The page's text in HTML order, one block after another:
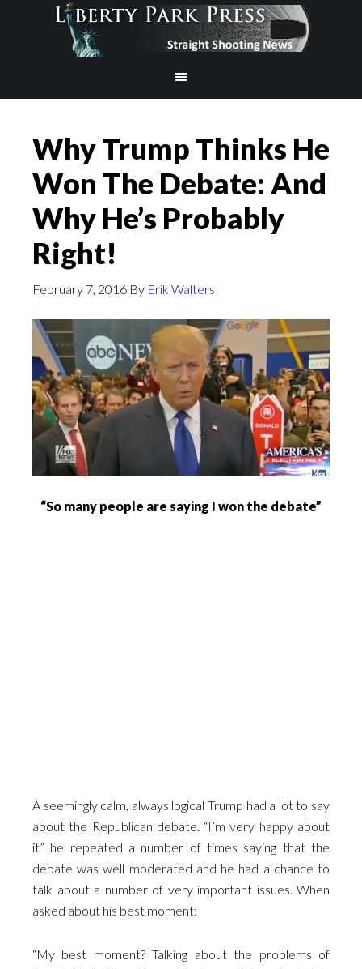
Why Trump Thinks He
Won The Debate: And
Why He’s Probably
Right!
February 7, 2016 By Erik Walters
“So many people are saying I won the debate”
A seemingly calm, always logical Trump had a lot to say
about the Republican debate. “I’m very happy about
it” he repeated a number of times saying that the
debate was well moderated and he had a chance to
talk about a number of very important issues. When
asked about his best moment:
“My best moment? Talking about the problems of